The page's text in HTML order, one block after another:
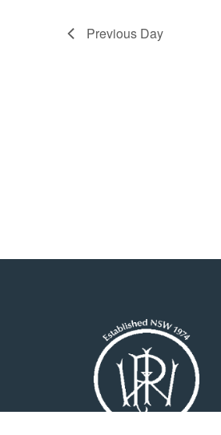
Previous Day